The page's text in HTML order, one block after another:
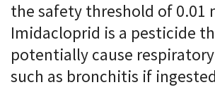
the safety threshold of 0.01
Imidacloprid is a pesticide
potentially cause
such as bronchitis if